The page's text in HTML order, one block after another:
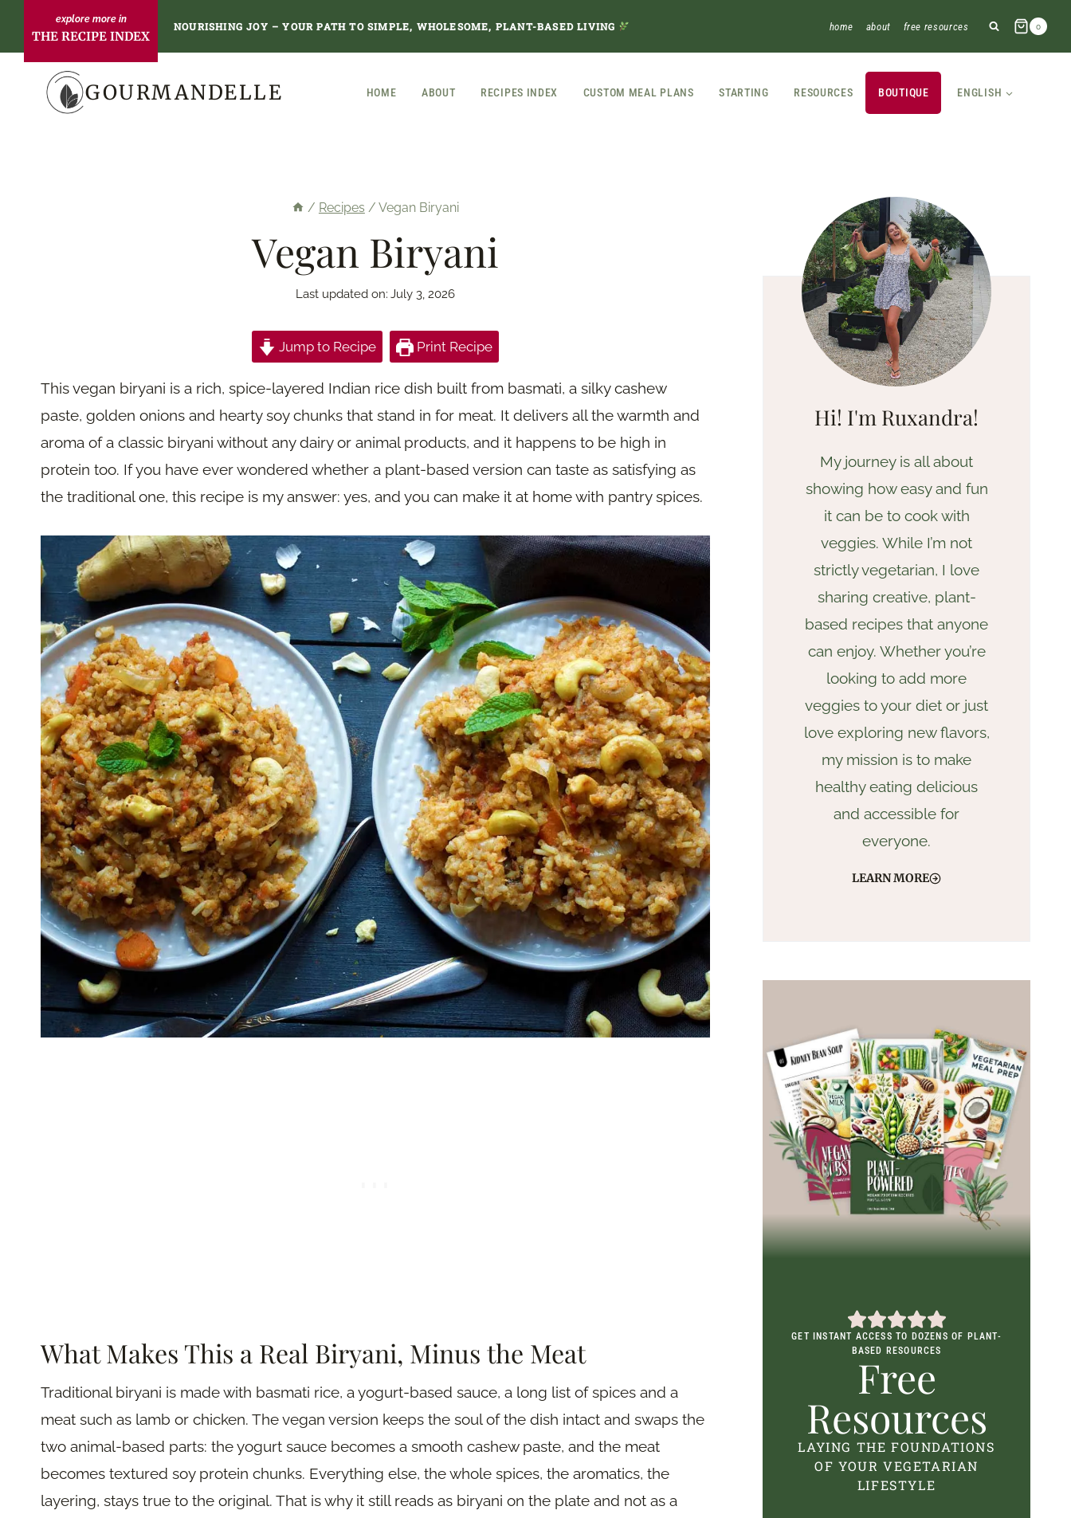
content
THE RECIPE INDEX
NOURISHING JOY – YOUR PATH TO SIMPLE, WHOLESOME, PLANT-BASED LIVING home about free resources 0
GOURMANDELLE HOME ABOUT RECIPES INDEX CUSTOM MEAL PLANS STARTING RESOURCES BOUTIQUE ENGLISH
/ Recipes / Vegan Biryani
Vegan Biryani
Last updated on: July 3, 2026
Jump to Recipe Print Recipe
This vegan biryani is a rich, spice-layered Indian rice dish built from basmati, a silky cashew
paste, golden onions and hearty soy chunks that stand in for meat. It delivers all the warmth and
aroma of a classic biryani without any dairy or animal products, and it happens to be high in
protein too. If you have ever wondered whether a plant-based version can taste as satisfying as
the traditional one, this recipe is my answer: yes, and you can make it at home with pantry spices.
What Makes This a Real Biryani, Minus the Meat
Traditional biryani is made with basmati rice, a yogurt-based sauce, a long list of spices and a
meat such as lamb or chicken. The vegan version keeps the soul of the dish intact and swaps the
two animal-based parts: the yogurt sauce becomes a smooth cashew paste, and the meat
becomes textured soy protein chunks. Everything else, the whole spices, the aromatics, the
layering, stays true to the original. That is why it still reads as biryani on the plate and not as a
Hi! I'm Ruxandra!
My journey is all about
showing how easy and fun
it can be to cook with
veggies. While I’m not
strictly vegetarian, I love
sharing creative, plant-
based recipes that anyone
can enjoy. Whether you’re
looking to add more
veggies to your diet or just
love exploring new flavors,
my mission is to make
healthy eating delicious
and accessible for
everyone.
LEARN MORE
GET INSTANT ACCESS TO DOZENS OF PLANT-
BASED RESOURCES
Free
Resources
LAYING THE FOUNDATIONS
OF YOUR VEGETARIAN
LIFESTYLE